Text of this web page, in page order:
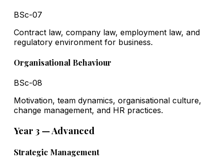
BSc-07
Contract law, company law, employment law, and
regulatory environment for business.
Organisational Behaviour
BSc-08
Motivation, team dynamics, organisational culture,
change management, and HR practices.
Year 3 — Advanced
Strategic Management